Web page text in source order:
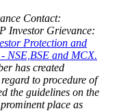
Contact:
Investor Grievance:
Protection and
NSE,BSE and MCX.
has created
to procedure of
the guidelines on the
place as